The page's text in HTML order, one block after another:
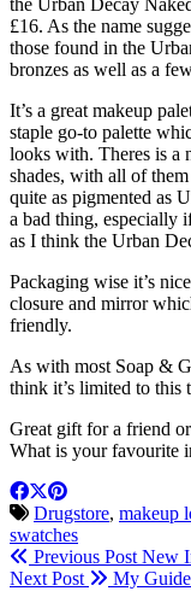
£16. As the name
those found in the
bronzes as well as a
It’s a great makeup
staple go-to palette
looks with. Theres is a
shades, with all of
quite as pigmented as
a bad thing, especially
as I think the Urban
Packaging wise it’s
closure and mirror
friendly.
As with most Soap &
think it’s limited to this
Great gift for a friend
What is your favourite
Drugstore, makeup
swatches
Previous Post New
Next Post
My